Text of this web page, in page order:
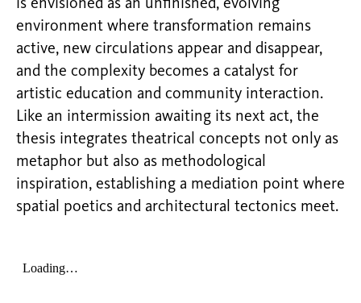
is envisioned as an unfinished, evolving
environment where transformation remains
active, new circulations appear and disappear,
and the complexity becomes a catalyst for
artistic education and community interaction.
Like an intermission awaiting its next act, the
thesis integrates theatrical concepts not only as
metaphor but also as methodological
inspiration, establishing a mediation point where
spatial poetics and architectural tectonics meet.